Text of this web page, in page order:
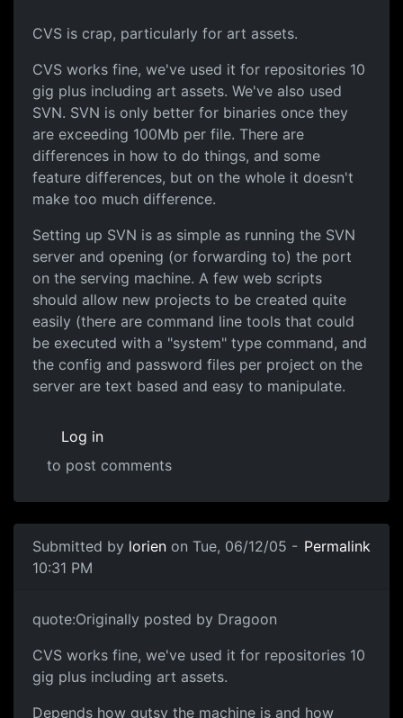
CVS is crap, particularly for art assets.
CVS works fine, we've used it for repositories 10
gig plus including art assets. We've also used
SVN. SVN is only better for binaries once they
are exceeding 100Mb per file. There are
differences in how to do things, and some
feature differences, but on the whole it doesn't
make too much difference.
Setting up SVN is as simple as running the SVN
server and opening (or forwarding to) the port
on the serving machine. A few web scripts
should allow new projects to be created quite
easily (there are command line tools that could
be executed with a "system" type command, and
the config and password files per project on the
server are text based and easy to manipulate.
Log in
to post comments
Submitted by lorien on Tue, 06/12/05 -
10:31 PM
Permalink
quote:Originally posted by Dragoon
CVS works fine, we've used it for repositories 10
gig plus including art assets.
Depends how gutsy the machine is and how